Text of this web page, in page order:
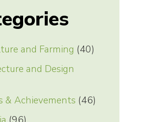
and Farming (40)
and Design
& Achievements (46)